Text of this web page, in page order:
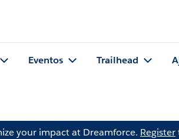
Eventos Trailhead
your impact at Dreamforce. Register